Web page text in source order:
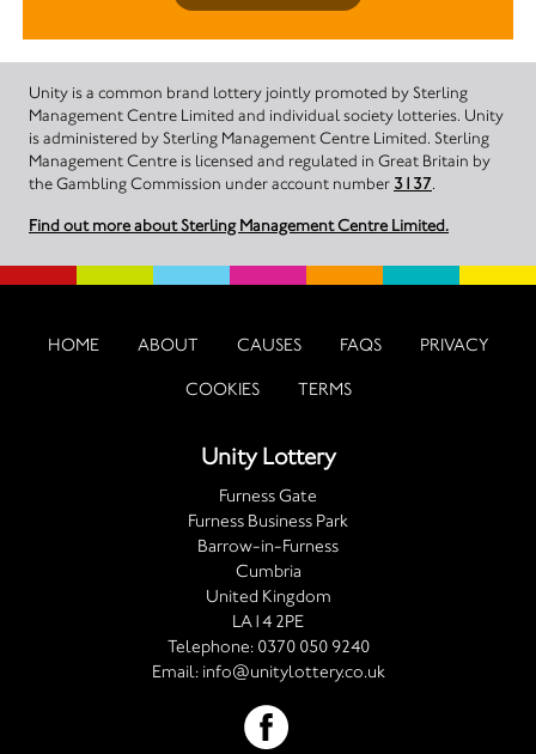
Unity is a common brand lottery jointly promoted by Sterling
Management Centre Limited and individual society lotteries. Unity
is administered by Sterling Management Centre Limited. Sterling
Management Centre is licensed and regulated in Great Britain by
the Gambling Commission under account number 3137.
Find out more about Sterling Management Centre Limited.
HOME ABOUT CAUSES FAQS PRIVACY
COOKIES TERMS
Unity Lottery
Furness Gate
Furness Business Park
Barrow-in-Furness
Cumbria
United Kingdom
LA14 2PE
Telephone: 0370 050 9240
Email: info@unitylottery.co.uk